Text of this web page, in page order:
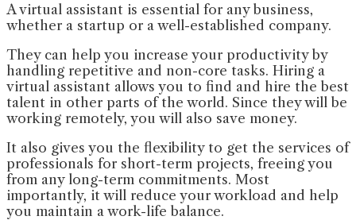
A virtual assistant is essential for any business,
whether a startup or a well-established company.
They can help you increase your productivity by
handling repetitive and non-core tasks. Hiring a
virtual assistant allows you to find and hire the best
talent in other parts of the world. Since they will be
working remotely, you will also save money.
It also gives you the flexibility to get the services of
professionals for short-term projects, freeing you
from any long-term commitments. Most
importantly, it will reduce your workload and help
you maintain a work-life balance.